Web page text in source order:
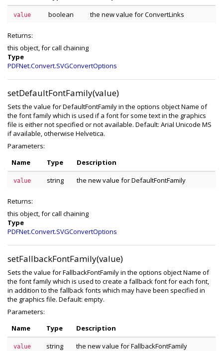
value boolean the new value for ConvertLinks
Returns:
this object, for call chaining
Type
PDFNet.Convert.SVGConvertOptions
setDefaultFontFamily(value)
Sets the value for DefaultFontFamily in the options object Name of
the font family which is used if a font for some text in the graphics
file is either not specified or not available. Default: Arial Unicode MS
if available, otherwise Helvetica.
Parameters:
Name
Type Description
value string the new value for DefaultFontFamily
Returns:
this object, for call chaining
Type
PDFNet.Convert.SVGConvertOptions
setFallbackFontFamily(value)
Sets the value for FallbackFontFamily in the options object Name of
the font family which is used to create a fallback font for each font,
in addition to the fallback fonts which may have been specified in
the graphics file. Default: empty.
Parameters:
Name
Type Description
value string the new value for FallbackFontFamily